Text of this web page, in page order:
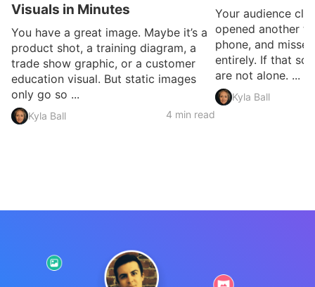
Visuals in Minutes
You have a great image. Maybe it’s a
product shot, a training diagram, a
trade show graphic, or a customer
education visual. But static images
only go so ...
Kyla Ball 4 min read
Your audience
opened another
phone, and
entirely. If that
are not alone. ...
Kyla Ball